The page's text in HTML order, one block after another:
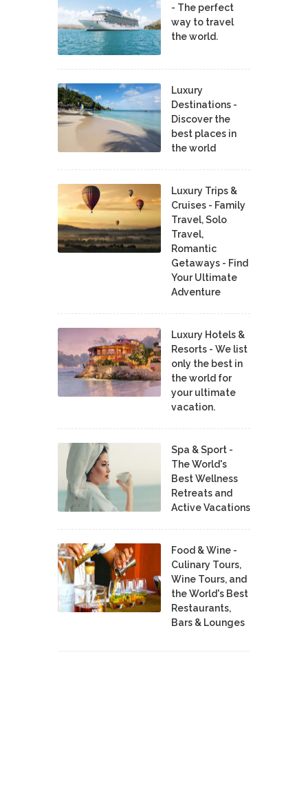
- The perfect
way to travel
the world.
Luxury
Destinations -
Discover the
best places in
the world
Luxury Trips &
Cruises - Family
Travel, Solo
Travel,
Romantic
Getaways - Find
Your Ultimate
Adventure
Luxury Hotels &
Resorts - We list
only the best in
the world for
your ultimate
vacation.
Spa & Sport -
The World's
Best Wellness
Retreats and
Active Vacations
Food & Wine -
Culinary Tours,
Wine Tours, and
the World's Best
Restaurants,
Bars & Lounges